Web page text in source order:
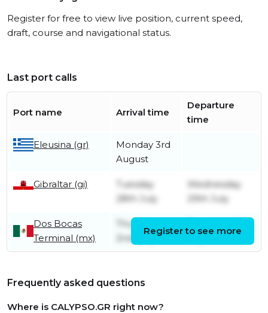
Register for free to view live position, current speed,
draft, course and navigational status.
Last port calls
Port name Arrival time
Departure
time
Eleusina (gr)
Monday 3rd
August
Gibraltar (gi)
Tuesday
28th July
Wednesday
29th July
Dos Bocas
Terminal (mx)
Thursday
2nd July
July
Register to see more
Frequently asked questions
Where is CALYPSO.GR right now?